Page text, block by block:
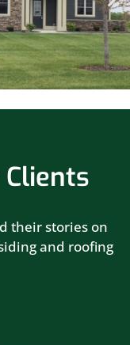
their stories on
and roofing